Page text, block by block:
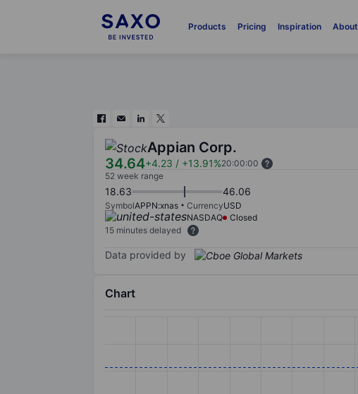
Products Pricing Inspiration About
Appian Corp.
34.64+4.23 / +13.91%20:00:00
52 week range
18.63 46.06
SymbolAPPN:xnas CurrencyUSD
NASDAQ
Closed
15 minutes delayed
Data provided by
Chart
The chart has 1 X axis displaying categories.